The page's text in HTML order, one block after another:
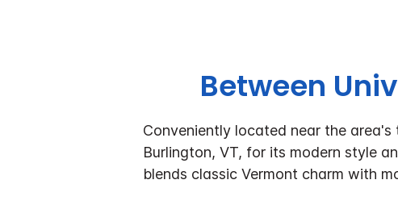
Between
Conveniently located near the
Burlington, VT, for its modern style
blends classic Vermont charm with